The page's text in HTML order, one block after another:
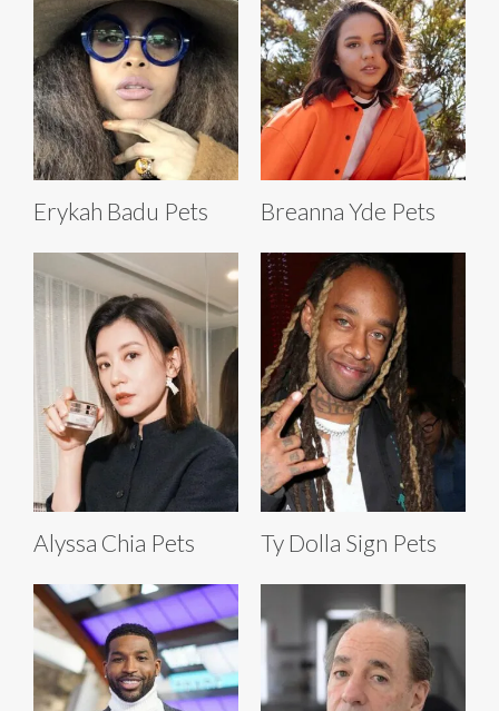
Erykah Badu Pets Breanna Yde Pets
Alyssa Chia Pets Ty Dolla Sign Pets